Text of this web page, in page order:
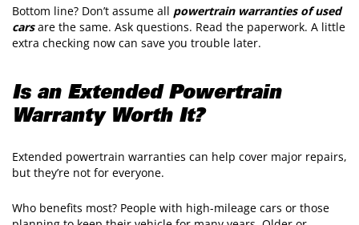
Bottom line? Don’t assume all powertrain warranties of used
carsare the same. Ask questions. Read the paperwork. A little
extra checking now can save you trouble later.
Is an Extended Powertrain
Warranty Worth It?
Extended powertrain warranties can help cover major repairs,
but they’re not for everyone.
Who benefits most? People with high-mileage cars or those